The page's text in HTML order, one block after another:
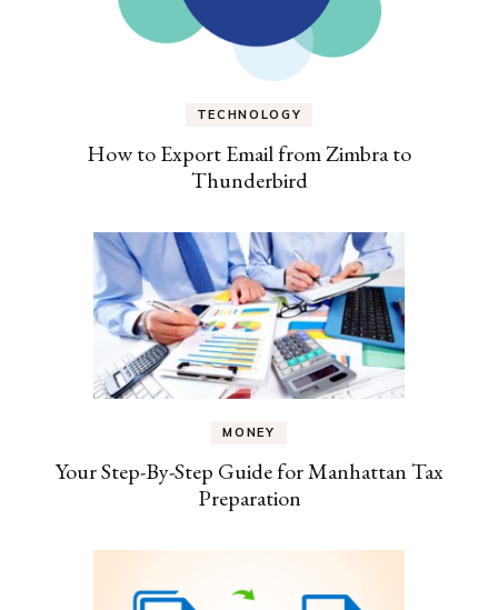
TECHNOLOGY
How to Export Email from Zimbra to
Thunderbird
MONEY
Your Step-By-Step Guide for Manhattan Tax
Preparation